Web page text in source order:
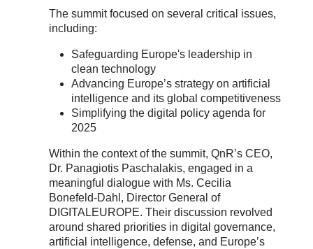
The summit focused on several critical issues,
including:
Safeguarding Europe's leadership in
clean technology
Advancing Europe’s strategy on artificial
intelligence and its global competitiveness
Simplifying the digital policy agenda for
2025
Within the context of the summit, QnR’s CEO,
Dr. Panagiotis Paschalakis, engaged in a
meaningful dialogue with Ms. Cecilia
Bonefeld-Dahl, Director General of
DIGITALEUROPE. Their discussion revolved
around shared priorities in digital governance,
artificial intelligence, defense, and Europe’s